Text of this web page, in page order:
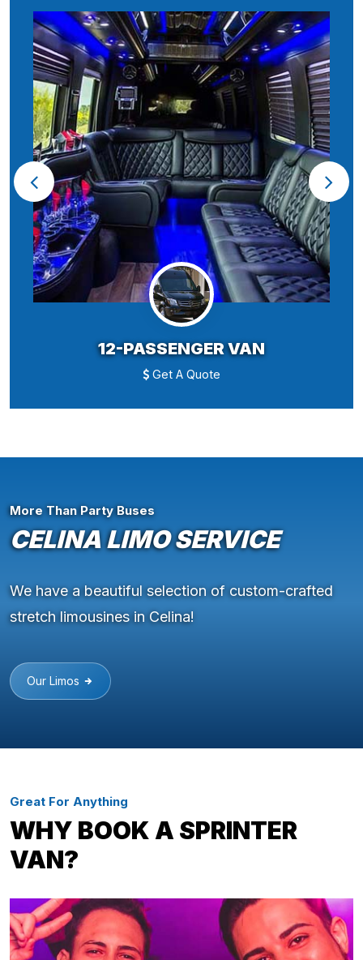
12-PASSENGER VAN
Get A Quote
More Than Party Buses
CELINA LIMO SERVICE
We have a beautiful selection of custom-crafted
stretch limousines in Celina!
Our Limos
Great For Anything
WHY BOOK A SPRINTER
VAN?